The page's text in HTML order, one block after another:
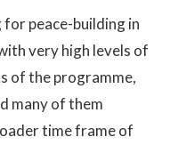
peace-building in
very high levels of
of the programme,
many of them
time frame of